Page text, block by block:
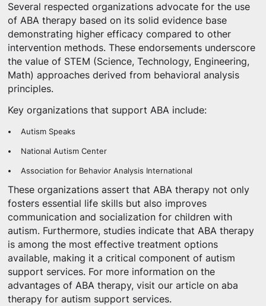
Several respected organizations advocate for the use
of ABA therapy based on its solid evidence base
demonstrating higher efficacy compared to other
intervention methods. These endorsements underscore
the value of STEM (Science, Technology, Engineering,
Math) approaches derived from behavioral analysis
principles.
Key organizations that support ABA include:
Autism Speaks
National Autism Center
Association for Behavior Analysis International
These organizations assert that ABA therapy not only
fosters essential life skills but also improves
communication and socialization for children with
autism. Furthermore, studies indicate that ABA therapy
is among the most effective treatment options
available, making it a critical component of autism
support services. For more information on the
advantages of ABA therapy, visit our article on aba
therapy for autism support services.